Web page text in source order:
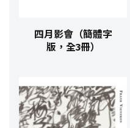
四月影會（簡體字
版，全3冊）